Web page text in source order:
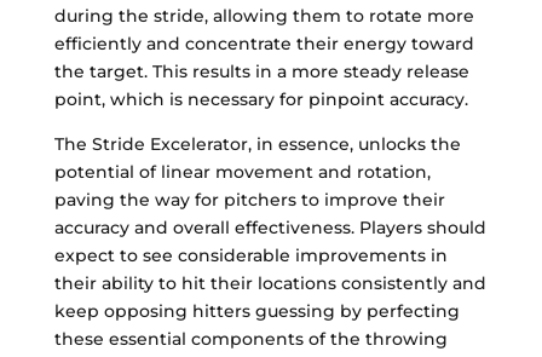
during the stride, allowing them to rotate more
efficiently and concentrate their energy toward
the target. This results in a more steady release
point, which is necessary for pinpoint accuracy.
The Stride Excelerator, in essence, unlocks the
potential of linear movement and rotation,
paving the way for pitchers to improve their
accuracy and overall effectiveness. Players should
expect to see considerable improvements in
their ability to hit their locations consistently and
keep opposing hitters guessing by perfecting
these essential components of the throwing